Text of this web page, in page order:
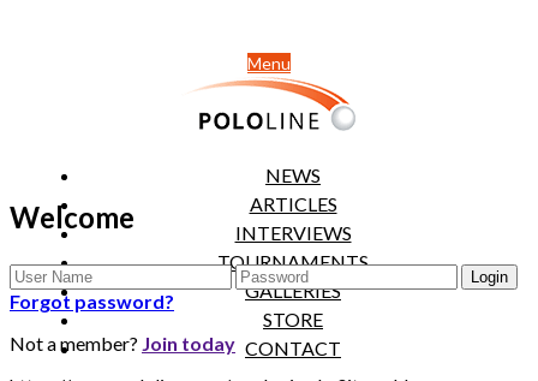
Menu
NEWS
ARTICLES
INTERVIEWS
TOURNAMENTS
GALLERIES
STORE
CONTACT
Welcome
Forgot password?
Not a member? Join today